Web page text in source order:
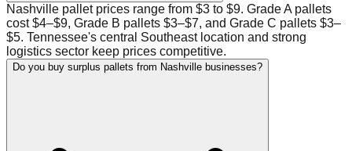
Nashville pallet prices range from $3 to $9. Grade A pallets
cost $4–$9, Grade B pallets $3–$7, and Grade C pallets $3–
$5. Tennessee's central Southeast location and strong
logistics sector keep prices competitive.
Do you buy surplus pallets from Nashville businesses?